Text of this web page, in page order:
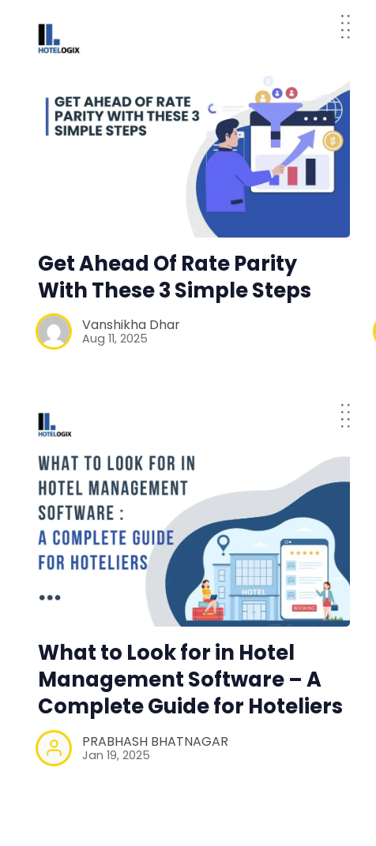
Get Ahead Of Rate Parity
With These 3 Simple Steps
Vanshikha Dhar
Aug 11, 2025
What to Look for in Hotel
Management Software – A
Complete Guide for Hoteliers
PRABHASH BHATNAGAR
Jan 19, 2025